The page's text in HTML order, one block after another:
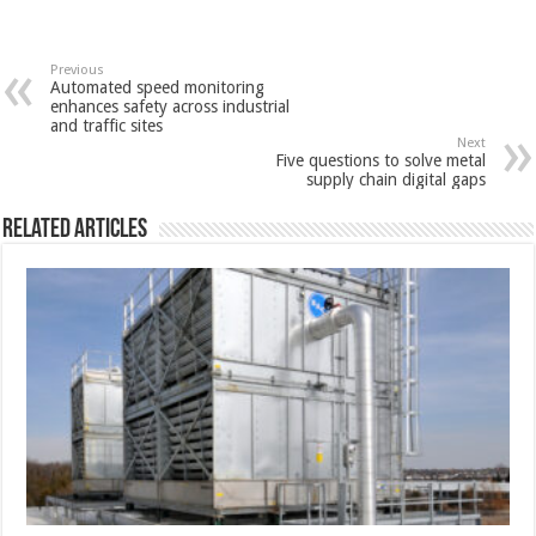
Previous
Automated speed monitoring
enhances safety across industrial
and traffic sites
Next
Five questions to solve metal
supply chain digital gaps
Related Articles